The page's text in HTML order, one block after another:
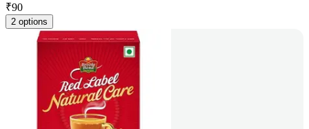
₹90
2 options